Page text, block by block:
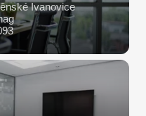
Ivanovice